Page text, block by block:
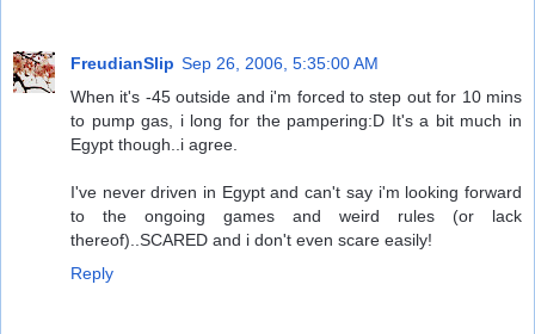
FreudianSlip Sep 26, 2006, 5:35:00 AM
When it's -45 outside and i'm forced to step out for 10 mins
to pump gas, i long for the pampering:D It's a bit much in
Egypt though..i agree.
I've never driven in Egypt and can't say i'm looking forward
to the ongoing games and weird rules (or lack
thereof)..SCARED and i don't even scare easily!
Reply